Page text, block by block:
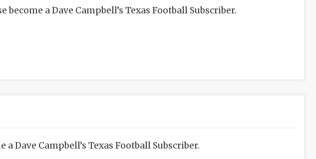
a Dave Campbell’s Texas Football Subscriber.
Dave Campbell’s Texas Football Subscriber.